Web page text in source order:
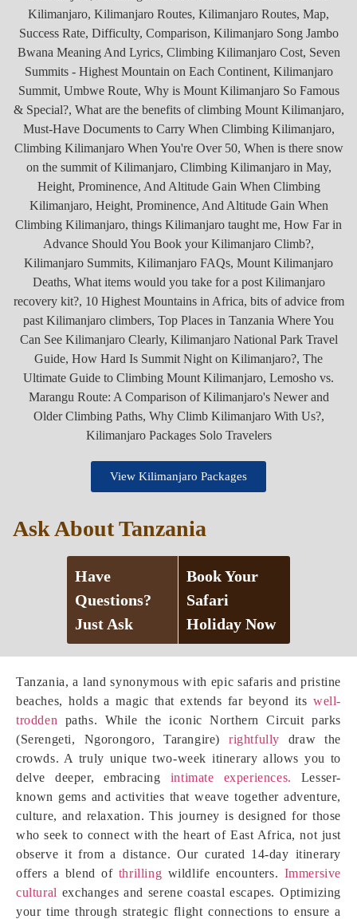
Tanzania, a land synonymous with epic safaris and pristine
beaches, holds a magic that extends far beyond its well-
trodden paths. While the iconic Northern Circuit parks
(Serengeti, Ngorongoro, Tarangire) rightfully draw the
crowds. A truly unique two-week itinerary allows you to
delve deeper, embracing intimate experiences.
Lesser-
known gems and activities that weave together adventure,
culture, and relaxation. This journey is designed for those
who seek to connect with the heart of East Africa, not just
observe it from a distance. Our curated 14-day itinerary
offers a blend of thrilling wildlife encounters. Immersive
cultural exchanges and serene coastal escapes. Optimizing
your time through strategic flight connections to ensure a
View Kilimanjaro Packages
Ask About Tanzania
Have
Questions?
Just Ask
Book Your
Safari
Holiday Now